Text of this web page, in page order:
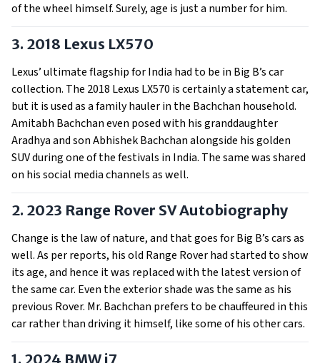
of the wheel himself. Surely, age is just a number for him.
3. 2018 Lexus LX570
Lexus’ ultimate flagship for India had to be in Big B’s car
collection. The 2018 Lexus LX570 is certainly a statement car,
but it is used as a family hauler in the Bachchan household.
Amitabh Bachchan even posed with his granddaughter
Aradhya and son Abhishek Bachchan alongside his golden
SUV during one of the festivals in India. The same was shared
on his social media channels as well.
2. 2023 Range Rover SV Autobiography
Change is the law of nature, and that goes for Big B’s cars as
well. As per reports, his old Range Rover had started to show
its age, and hence it was replaced with the latest version of
the same car. Even the exterior shade was the same as his
previous Rover. Mr. Bachchan prefers to be chauffeured in this
car rather than driving it himself, like some of his other cars.
1. 2024 BMW i7